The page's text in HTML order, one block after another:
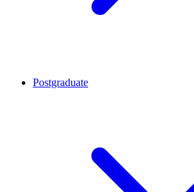
Postgraduate